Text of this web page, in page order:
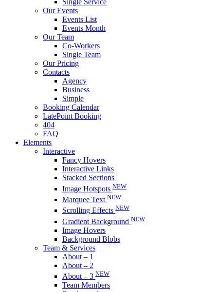
Single Service
Our Events
Events List
Events Month
Our Team
Co-Workers
Single Team
Our Pricing
Contacts
Agency
Business
Simple
Booking Calendar
LatePoint Booking
404
FAQ
Elements
Interactive
Fancy Hovers
Interactive Links
Stacked Sections
Image Hotspots NEW
Marquee Text NEW
Scrolling Effects NEW
Gradient Background NEW
Image Hovers
Background Blobs
Team & Services
About – 1
About – 2
About – 3 NEW
Team Members